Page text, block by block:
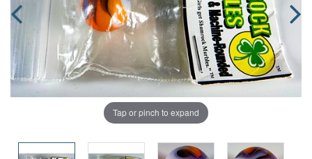
Tap or pinch to expand